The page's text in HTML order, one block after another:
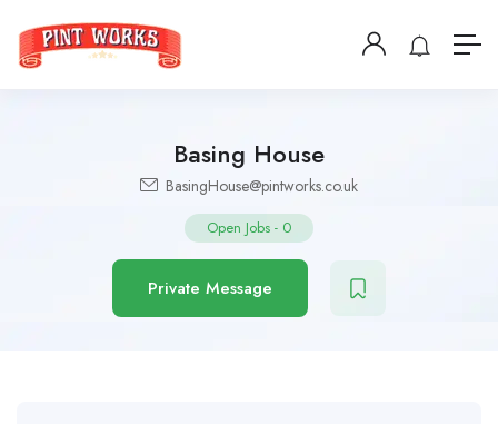
Basing House
BasingHouse@pintworks.co.uk
Open Jobs - 0
Private Message